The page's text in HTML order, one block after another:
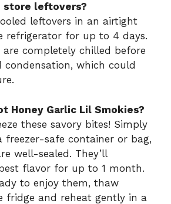
store leftovers?
leftovers in an airtight
refrigerator for up to 4 days.
are completely chilled before
condensation, which could
Honey Garlic Lil Smokies?
these savory bites! Simply
freezer-safe container or bag,
well-sealed. They’ll
flavor for up to 1 month.
to enjoy them, thaw
fridge and reheat gently in a